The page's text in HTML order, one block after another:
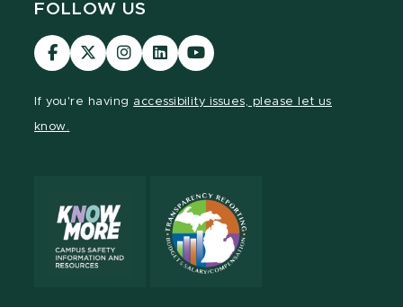
FOLLOW US
Visit
our
Visit
our
Visit
our
Visit
our
Visit
our
If you're having accessibility issues, please let us
know.